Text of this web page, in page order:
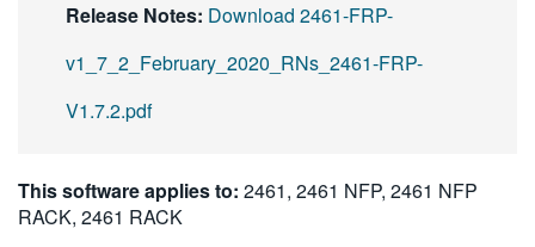
Release Notes: Download 2461-FRP-
v1_7_2_February_2020_RNs_2461-FRP-
V1.7.2.pdf
This software applies to: 2461, 2461 NFP, 2461 NFP
RACK, 2461 RACK